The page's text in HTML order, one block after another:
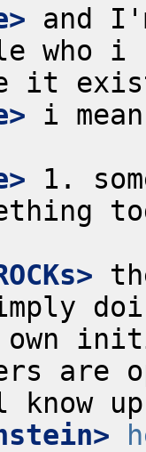
and
i
1.
are